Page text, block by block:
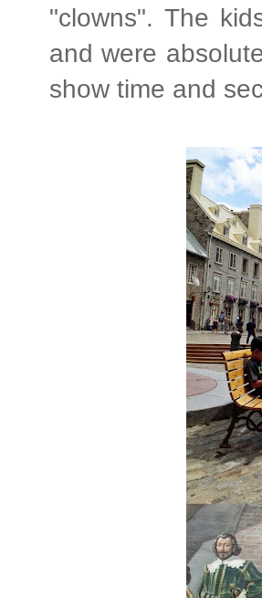
"clowns". The
and were
show time and